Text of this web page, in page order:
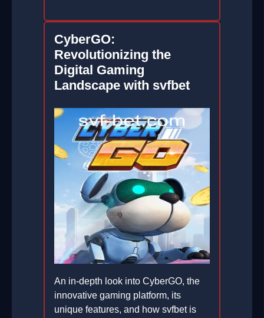
CyberGO:
Revolutionizing the
Digital Gaming
Landscape with svfbet
An in-depth look into CyberGO, the
innovative gaming platform, its
unique features, and how svfbet is